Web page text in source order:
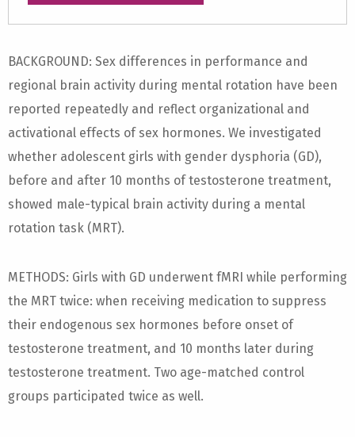
BACKGROUND: Sex differences in performance and
regional brain activity during mental rotation have been
reported repeatedly and reflect organizational and
activational effects of sex hormones. We investigated
whether adolescent girls with gender dysphoria (GD),
before and after 10 months of testosterone treatment,
showed male-typical brain activity during a mental
rotation task (MRT).
METHODS: Girls with GD underwent fMRI while performing
the MRT twice: when receiving medication to suppress
their endogenous sex hormones before onset of
testosterone treatment, and 10 months later during
testosterone treatment. Two age-matched control
groups participated twice as well.